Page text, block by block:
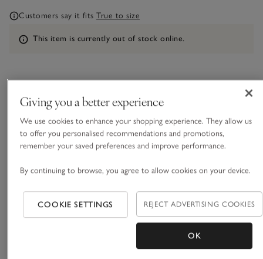
Customers say it fits True to size
Information
This item is currently out of stock online.
What we love
• Textured stripe mix-and-match separates
• Made with pure certified-organic cotton
• Breast pocket and mother-of-pearl buttons
Our pyjama shirt comes in a textured, triple-stripe cotton,
with comfortable dropped shoulders and small side splits.
Pair with the matching trousers or shorts, depending on the
season and how warm you like to sleep, to create a great
Giving you a better experience
We use cookies to enhance your shopping experience. They allow us
to offer you personalised recommendations and promotions,
remember your saved preferences and improve performance.
By continuing to browse, you agree to allow cookies on your device.
COOKIE SETTINGS REJECT ADVERTISING COOKIES
OK